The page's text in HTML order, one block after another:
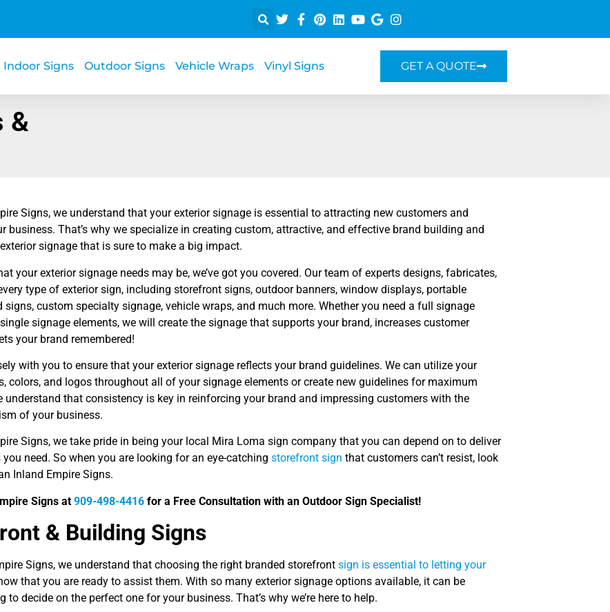
Indoor Signs Outdoor Signs Vehicle Wraps Vinyl Signs GET A QUOTE
&
Signs, we understand that your exterior signage is essential to attracting new customers and
business. That’s why we specialize in creating custom, attractive, and effective brand building and
signage that is sure to make a big impact.
your exterior signage needs may be, we’ve got you covered. Our team of experts designs, fabricates,
type of exterior sign, including storefront signs, outdoor banners, window displays, portable
signs, custom specialty signage, vehicle wraps, and much more. Whether you need a full signage
signage elements, we will create the signage that supports your brand, increases customer
your brand remembered!
with you to ensure that your exterior signage reflects your brand guidelines. We can utilize your
colors, and logos throughout all of your signage elements or create new guidelines for maximum
understand that consistency is key in reinforcing your brand and impressing customers with the
of your business.
Signs, we take pride in being your local Mira Loma sign company that you can depend on to deliver
need. So when you are looking for an eye-catching storefront sign that customers can’t resist, look
Inland Empire Signs.
Signs at 909-498-4416 for a Free Consultation with an Outdoor Sign Specialist!
& Building Signs
Signs, we understand that choosing the right branded storefront sign is essential to letting your
that you are ready to assist them. With so many exterior signage options available, it can be
to decide on the perfect one for your business. That’s why we’re here to help.